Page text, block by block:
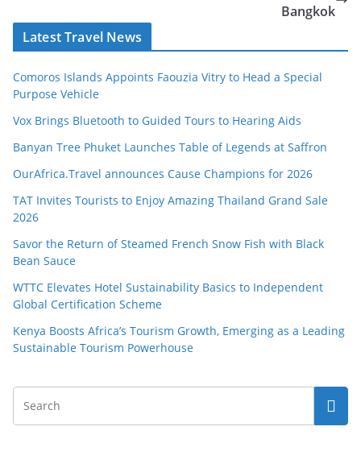
Bangkok
Latest Travel News
Comoros Islands Appoints Faouzia Vitry to Head a Special
Purpose Vehicle
Vox Brings Bluetooth to Guided Tours to Hearing Aids
Banyan Tree Phuket Launches Table of Legends at Saffron
OurAfrica.Travel announces Cause Champions for 2026
TAT Invites Tourists to Enjoy Amazing Thailand Grand Sale
2026
Savor the Return of Steamed French Snow Fish with Black
Bean Sauce
WTTC Elevates Hotel Sustainability Basics to Independent
Global Certification Scheme
Kenya Boosts Africa’s Tourism Growth, Emerging as a Leading
Sustainable Tourism Powerhouse